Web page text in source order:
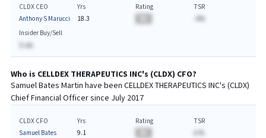
CLDX CEO
Anthony S Marucci
Yrs
18.3
Rating
TSR
-A%
Insider Buy/Sell
$-AA
Who is CELLDEX THERAPEUTICS INC's (CLDX) CFO?
Samuel Bates Martin have been CELLDEX THERAPEUTICS INC's (CLDX)
ChiefFinancialOfficer since July 2017
CLDX CFO
Samuel Bates
Yrs
9.1
Rating
TSR